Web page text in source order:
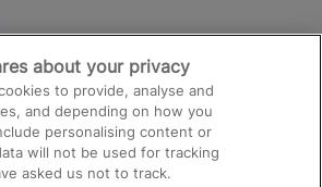
about your privacy
to provide, analyse and
and depending on how you
personalising content or
will not be used for tracking
asked us not to track.